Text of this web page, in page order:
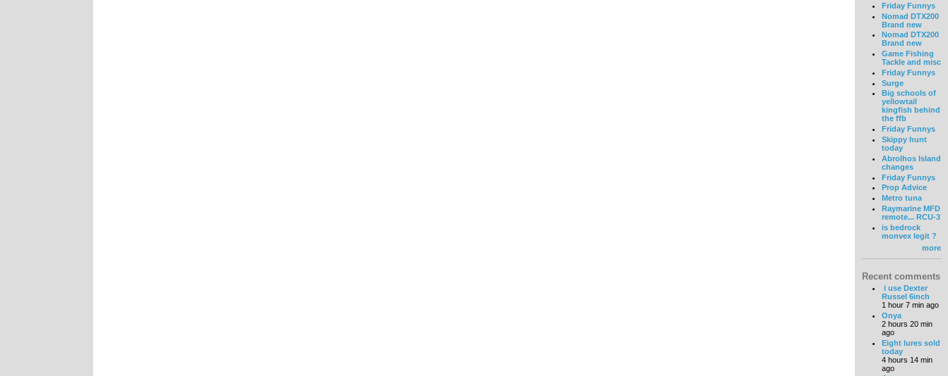
Friday Funnys
Nomad DTX200
Brand new
Nomad DTX200
Brand new
Game Fishing
Tackle and misc
Friday Funnys
Surge
Big schools of
yellowtail
kingfish behind
the ffb
Friday Funnys
Skippy hunt
today
Abrolhos Island
changes
Friday Funnys
Prop Advice
Metro tuna
Raymarine MFD
remote... RCU-3
is bedrock
monvex legit ?
more
Recent comments
i use Dexter
Russel 6inch
1 hour 7 min ago
Onya
2 hours 20 min
ago
Eight lures sold
today
4 hours 14 min
ago